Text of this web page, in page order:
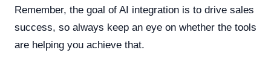
Remember, the goal of AI integration is to drive sales
success, so always keep an eye on whether the tools
are helping you achieve that.